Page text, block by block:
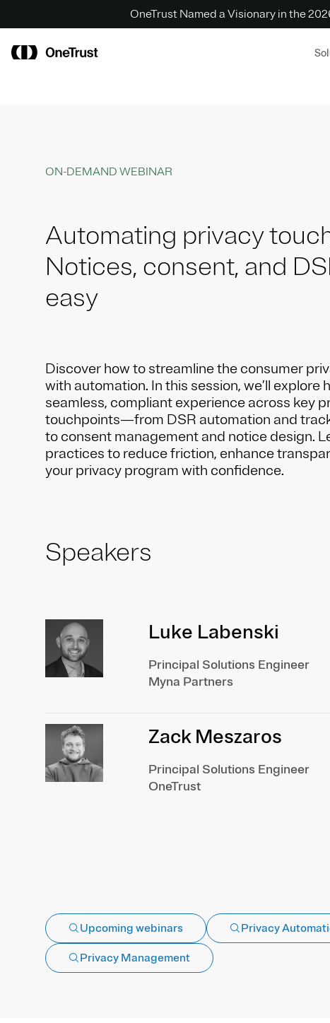
OneTrust Named a Visionary in the
ON-DEMAND WEBINAR
Automating privacy
Notices, consent, and
easy
Discover how to streamline the consumer
with automation. In this session, we’ll explore
seamless, compliant experience across key
touchpoints—from DSR automation and
to consent management and notice design.
practices to reduce friction, enhance
your privacy program with confidence.
Speakers
Luke Labenski
Principal Solutions Engineer
Myna Partners
Zack Meszaros
Principal Solutions Engineer
OneTrust
Upcoming webinars Privacy
Privacy Management